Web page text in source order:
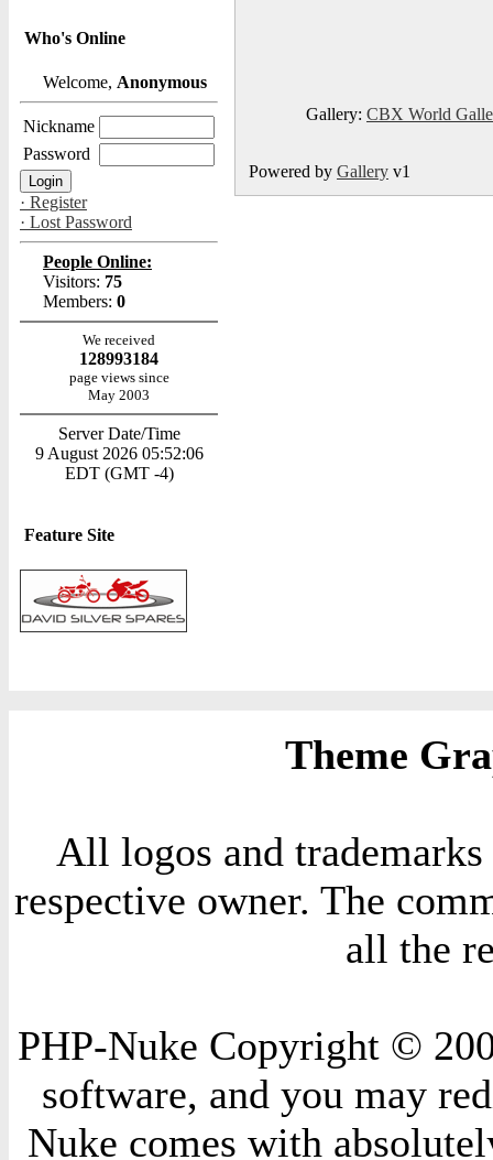
Who's Online
Welcome, Anonymous
Nickname
Password
· Register
· Lost Password
People Online:
Visitors: 75
Members: 0
We received
128993184
page views since
May 2003
Server Date/Time
9 August 2026 05:52:06
EDT (GMT -4)
Feature Site
Gallery: CBX World
Powered by Gallery v1
Theme
All logos and
respective owner. The
all the
PHP-Nuke Copyright ©
software, and you may
Nuke comes with